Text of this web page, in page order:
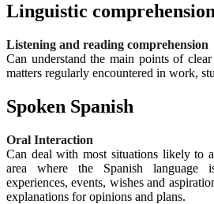
Linguistic comprehension
Listening and reading comprehension
Can understand the main points of
matters regularly encountered in work,
Spoken Spanish
Oral Interaction
Can deal with most situations likely to
area where the Spanish language
experiences, events, wishes and
explanations for opinions and plans.